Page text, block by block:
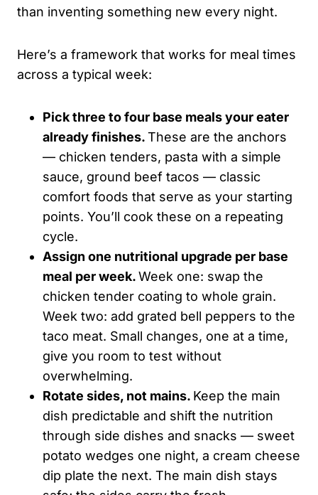
than inventing something new every night.
Here’s a framework that works for meal times
across a typical week:
Pick three to four base meals your eater
already finishes.These are the anchors
— chicken tenders, pasta with a simple
sauce, ground beef tacos — classic
comfort foods that serve as your starting
points. You’ll cook these on a repeating
cycle.
Assign one nutritional upgrade per base
meal per week.Week one: swap the
chicken tender coating to whole grain.
Week two: add grated bell peppers to the
taco meat. Small changes, one at a time,
give you room to test without
overwhelming.
Rotate sides, not mains. Keep the main
dish predictable and shift the nutrition
through side dishes and snacks — sweet
potato wedges one night, a cream cheese
dip plate the next. The main dish stays